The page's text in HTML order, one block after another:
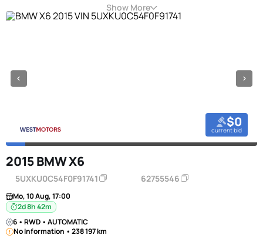
Show More
$0
current bid
2015 BMW X6
5UXKU0C54F0F91741 62755546
Mo, 10 Aug, 17:00
2d 8h 42m
6 • RWD • AUTOMATIC
No Information • 238 197 km